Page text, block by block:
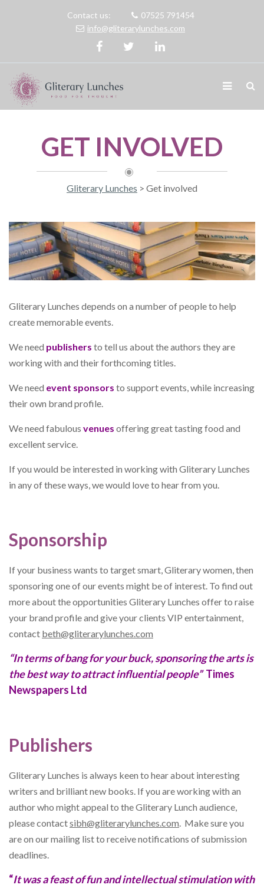
Contact us:
07525 791454
info@gliterarylunches.com
GET INVOLVED
Gliterary Lunches > Get involved
Gliterary Lunches depends on a number of people to help
create memorable events.
We need publishers to tell us about the authors they are
working with and their forthcoming titles.
We need event sponsors to support events, while increasing
their own brand profile.
We need fabulous venues offering great tasting food and
excellent service.
If you would be interested in working with Gliterary Lunches
in any of these ways, we would love to hear from you.
Sponsorship
If your business wants to target smart, Gliterary women, then
sponsoring one of our events might be of interest. To find out
more about the opportunities Gliterary Lunches offer to raise
your brand profile and give your clients VIP entertainment,
contact beth@gliterarylunches.com
“In terms of bang for your buck, sponsoring the arts is
the best way to attract influential people”Times
Newspapers Ltd
Publishers
Gliterary Lunches is always keen to hear about interesting
writers and brilliant new books. If you are working with an
author who might appeal to the Gliterary Lunch audience,
please contactsibh@gliterarylunches.com. Make sure you
are on our mailing list to receive notifications of submission
deadlines.
“It was a feast of fun and intellectual stimulation with